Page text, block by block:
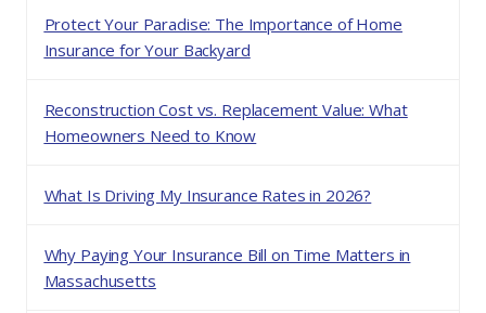
Protect Your Paradise: The Importance of Home
Insurance for Your Backyard
Reconstruction Cost vs. Replacement Value: What
Homeowners Need to Know
What Is Driving My Insurance Rates in 2026?
Why Paying Your Insurance Bill on Time Matters in
Massachusetts